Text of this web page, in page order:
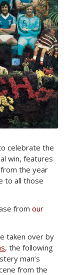
celebrate the
win, features
the year
to all those
from our
taken over by
, the following
man’s
from the